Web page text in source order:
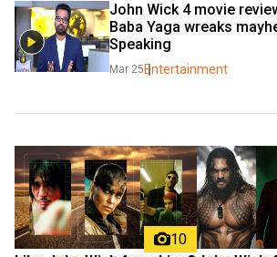
John Wick 4 movie
Baba Yaga wreaks
Speaking
Mar 25 Entertainment
10